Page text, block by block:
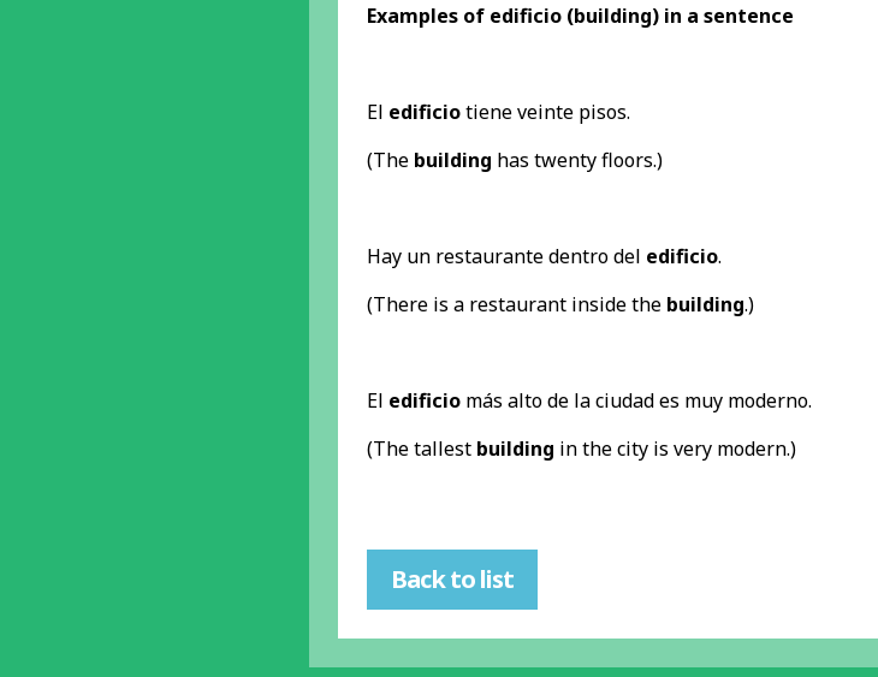
Examples of edificio (building) in a sentence
El edificiotiene veinte pisos.
(The building has twenty floors.)
Hay un restaurante dentro del edificio.
(There is a restaurant inside the building.)
El edificiomás alto de la ciudad es muy moderno.
(The tallest building in the city is very modern.)
Back to list